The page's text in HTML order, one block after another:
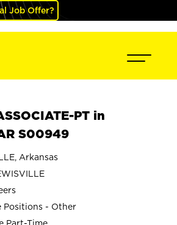
Job Offer?
PT in
S00949
Arkansas
Positions - Other
Part-Time